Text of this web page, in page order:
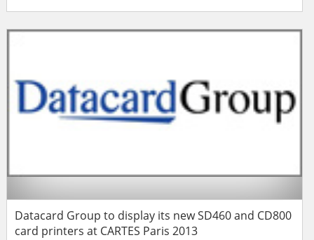
new FARGO C50 printer is ideal for small- and medium-
Datacard Group to display its new SD460 and CD800
card printers at CARTES Paris 2013